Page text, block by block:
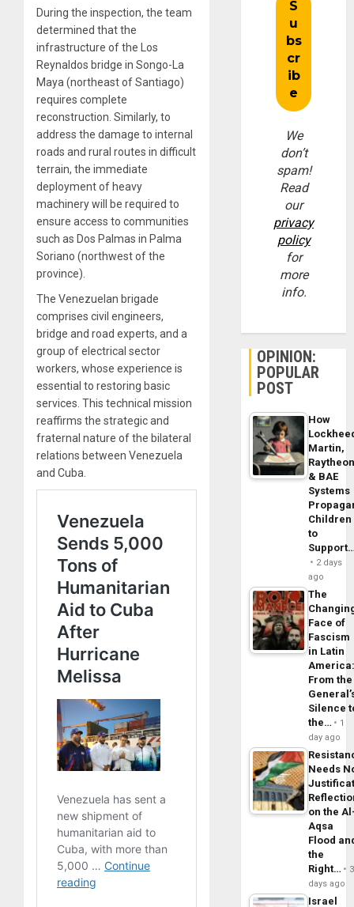
During the inspection, the team
determined that the
infrastructure of the Los
Reynaldos bridge in Songo-La
Maya (northeast of Santiago)
requires complete
reconstruction. Similarly, to
address the damage to internal
roads and rural routes in difficult
terrain, the immediate
deployment of heavy
machinery will be required to
ensure access to communities
such as Dos Palmas in Palma
Soriano (northwest of the
province).
The Venezuelan brigade
comprises civil engineers,
bridge and road experts, and a
group of electrical sector
workers, whose experience is
essential to restoring basic
services. This technical mission
reaffirms the strategic and
fraternal nature of the bilateral
relations between Venezuela
and Cuba.
We
don’t
spam!
Read
our
privacy
policy
for
more
info.
OPINION:
POPULAR
POST
How
Martin,
& BAE
Systems
Children
to
2 days
ago
The
Face of
Fascism
in Latin
From the
Silence
the…
1
day ago
Needs
on the
Aqsa
Flood
the
Right…
3
days ago
Israel